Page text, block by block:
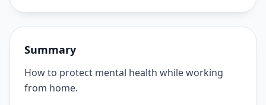
Summary
How to protect mental health while working
from home.